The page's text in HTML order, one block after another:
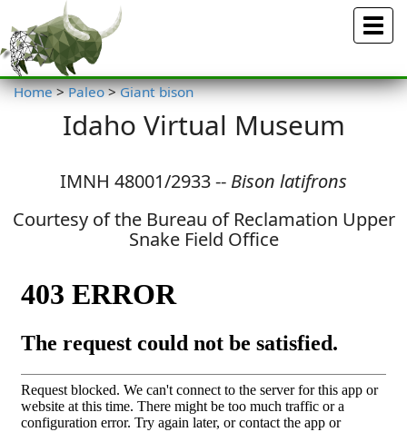
Menu
Home > Paleo > Giant bison
Idaho Virtual Museum
IMNH 48001/2933 -- Bison latifrons
Courtesy of the Bureau of Reclamation Upper
Snake Field Office